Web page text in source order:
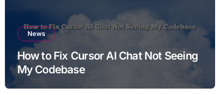
News
How to Fix Cursor AI Chat Not Seeing
My Codebase